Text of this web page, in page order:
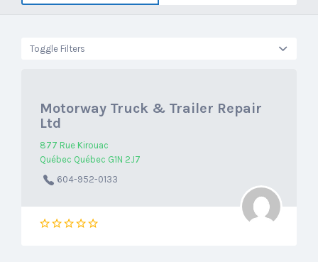
Toggle Filters
Motorway Truck & Trailer Repair
Ltd
877 Rue Kirouac
Québec Québec G1N 2J7
604-952-0133